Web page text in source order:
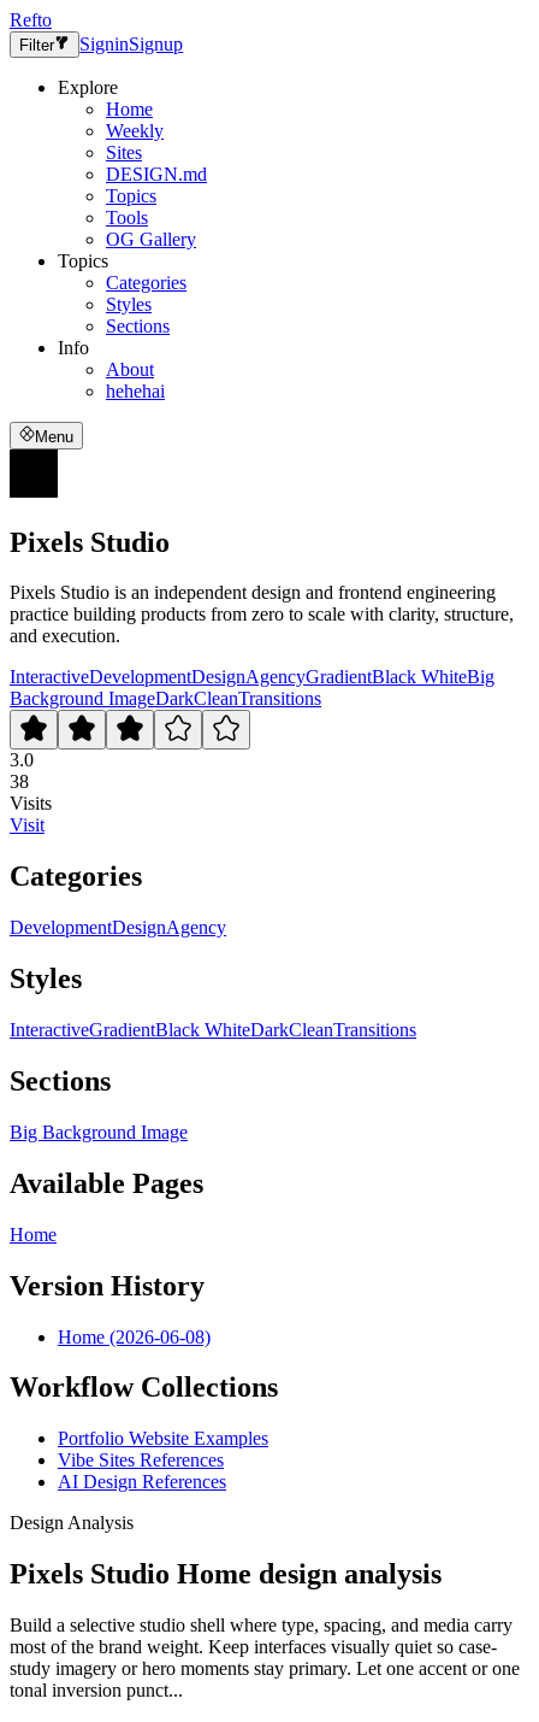
Refto
Filter SigninSignup
Explore
Home
Weekly
Sites
DESIGN.md
Topics
Tools
OG Gallery
Topics
Categories
Styles
Sections
Info
About
hehehai
Menu
Pixels Studio
Pixels Studio is an independent design and frontend engineering
practice building products from zero to scale with clarity, structure,
and execution.
InteractiveDevelopmentDesignAgencyGradientBlack WhiteBig
Background ImageDarkCleanTransitions
3.0
38
Visits
Visit
Categories
DevelopmentDesignAgency
Styles
InteractiveGradientBlack WhiteDarkCleanTransitions
Sections
Big Background Image
Available Pages
Home
Version History
Home (2026-06-08)
Workflow Collections
Portfolio Website Examples
Vibe Sites References
AI Design References
Design Analysis
Pixels Studio Home design analysis
Build a selective studio shell where type, spacing, and media carry
most of the brand weight. Keep interfaces visually quiet so case-
study imagery or hero moments stay primary. Let one accent or one
tonal inversion punct...